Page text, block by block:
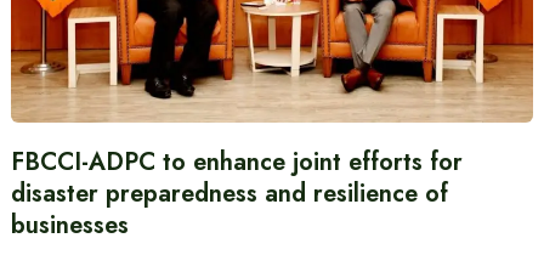
FBCCI-ADPC to enhance joint efforts for
disaster preparedness and resilience of
businesses